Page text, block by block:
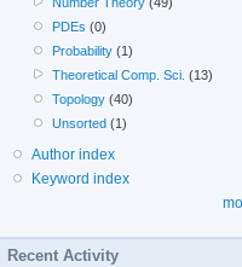
PDEs (0)
Probability (1)
Theoretical Comp. Sci. (13)
Topology (40)
Unsorted (1)
Author index
Keyword index
Recent Activity